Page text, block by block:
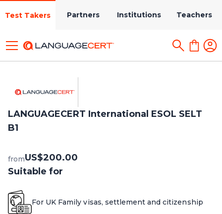
Test Takers Partners Institutions Teachers
LANGUAGECERT International ESOL SELT
B1
fromUS$200.00
Suitable for
For UK Family visas, settlement and citizenship